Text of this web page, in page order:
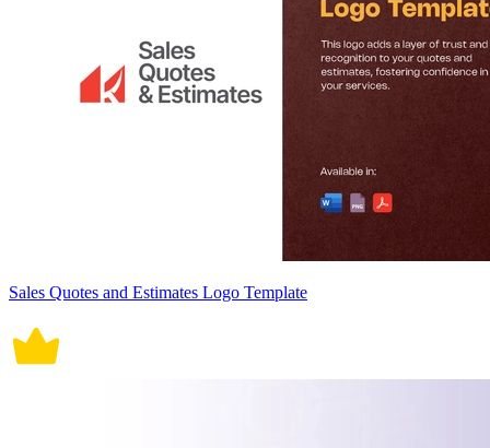
Sales Quotes and Estimates Logo Template